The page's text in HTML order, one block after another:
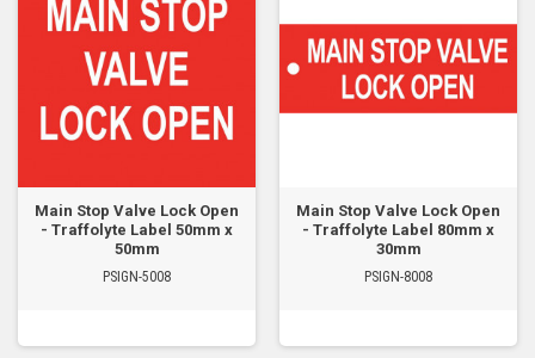
Main Stop Valve Lock Open
- Traffolyte Label 50mm x
50mm
PSIGN-5008
Main Stop Valve Lock Open
- Traffolyte Label 80mm x
30mm
PSIGN-8008